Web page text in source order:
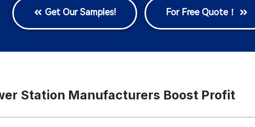
Get Our Samples! For Free Quote！
Station Manufacturers Boost Profit